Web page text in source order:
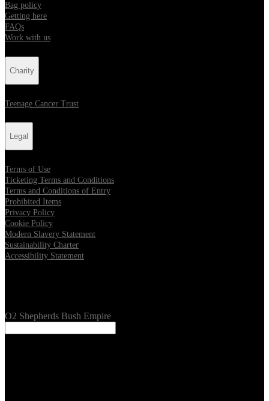
Bag policy
Getting here
FAQs
Work with us
Charity
Teenage Cancer Trust
Legal
Terms of Use
Ticketing Terms and Conditions
Terms and Conditions of Entry
Prohibited Items
Privacy Policy
Cookie Policy
Modern Slavery Statement
Sustainability Charter
Accessibility Statement
O2 Shepherds Bush Empire